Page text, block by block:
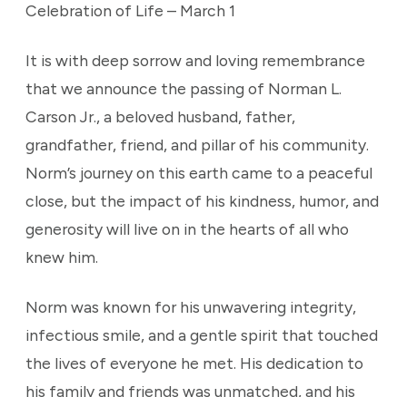
Celebration of Life – March 1
It is with deep sorrow and loving remembrance
that we announce the passing of Norman L.
Carson Jr., a beloved husband, father,
grandfather, friend, and pillar of his community.
Norm’s journey on this earth came to a peaceful
close, but the impact of his kindness, humor, and
generosity will live on in the hearts of all who
knew him.
Norm was known for his unwavering integrity,
infectious smile, and a gentle spirit that touched
the lives of everyone he met. His dedication to
his family and friends was unmatched, and his